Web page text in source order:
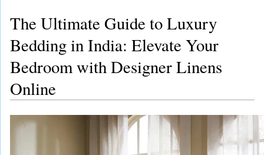
The Ultimate Guide to Luxury
Bedding in India: Elevate Your
Bedroom with Designer Linens
Online